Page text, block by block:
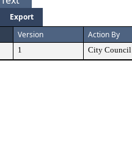
Export
Version Action By
1 City Council